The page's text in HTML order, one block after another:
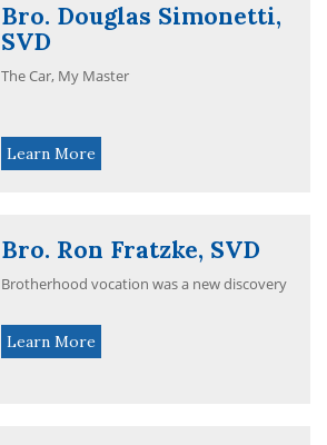
Bro. Douglas Simonetti,
SVD
The Car, My Master
Learn More
Bro. Ron Fratzke, SVD
Brotherhood vocation was a new discovery
Learn More